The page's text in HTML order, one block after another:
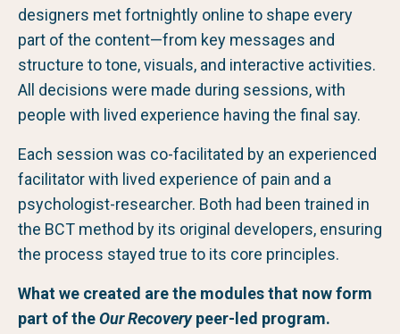
designers met fortnightly online to shape every
part of the content—from key messages and
structure to tone, visuals, and interactive activities.
All decisions were made during sessions, with
people with lived experience having the final say.
Each session was co-facilitated by an experienced
facilitator with lived experience of pain and a
psychologist-researcher. Both had been trained in
the BCT method by its original developers, ensuring
the process stayed true to its core principles.
What we created are the modules that now form
part of theOur Recoverypeer-led program.